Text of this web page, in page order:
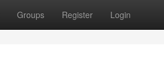
Groups Register Login